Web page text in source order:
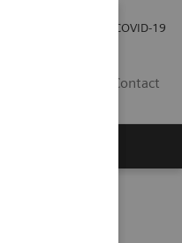
COVID-19
Contact